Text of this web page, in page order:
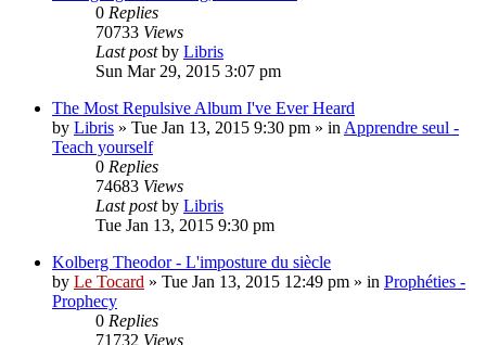
0 Replies
70733 Views
Last postby Libris
Sun Mar 29, 2015 3:07 pm
The Most Repulsive Album I've Ever Heard
by Libris » Tue Jan 13, 2015 9:30 pm » in Apprendre seul -
Teach yourself
0 Replies
74683 Views
Last postby Libris
Tue Jan 13, 2015 9:30 pm
Kolberg Theodor - L'imposture du siècle
by Le Tocard » Tue Jan 13, 2015 12:49 pm » in Prophéties -
Prophecy
0 Replies
71732 Views